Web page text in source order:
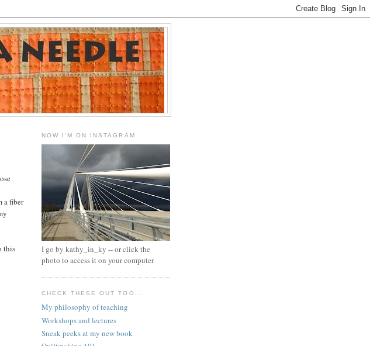
a fiber
this
NOW I'M ON INSTAGRAM
I go by kathy_in_ky -- or click the
photo to access it on your computer
CHECK THESE OUT TOO...
My philosophy of teaching
Workshops and lectures
Sneak peeks at my new book